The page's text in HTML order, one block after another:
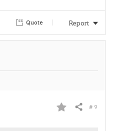
t
Quote Report
F
Share # 9